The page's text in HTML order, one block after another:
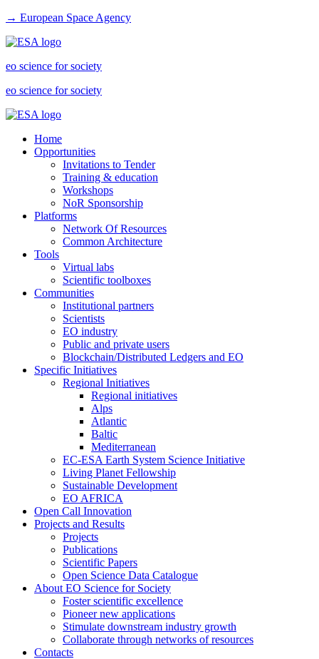
→ European Space Agency
eo science for society
eo science for society
Home
Opportunities
Invitations to Tender
Training & education
Workshops
NoR Sponsorship
Platforms
Network Of Resources
Common Architecture
Tools
Virtual labs
Scientific toolboxes
Communities
Institutional partners
Scientists
EO industry
Public and private users
Blockchain/Distributed Ledgers and EO
Specific Initiatives
Regional Initiatives
Regional initiatives
Alps
Atlantic
Baltic
Mediterranean
EC-ESA Earth System Science Initiative
Living Planet Fellowship
Sustainable Development
EO AFRICA
Open Call Innovation
Projects and Results
Projects
Publications
Scientific Papers
Open Science Data Catalogue
About EO Science for Society
Foster scientific excellence
Pioneer new applications
Stimulate downstream industry growth
Collaborate through networks of resources
Contacts